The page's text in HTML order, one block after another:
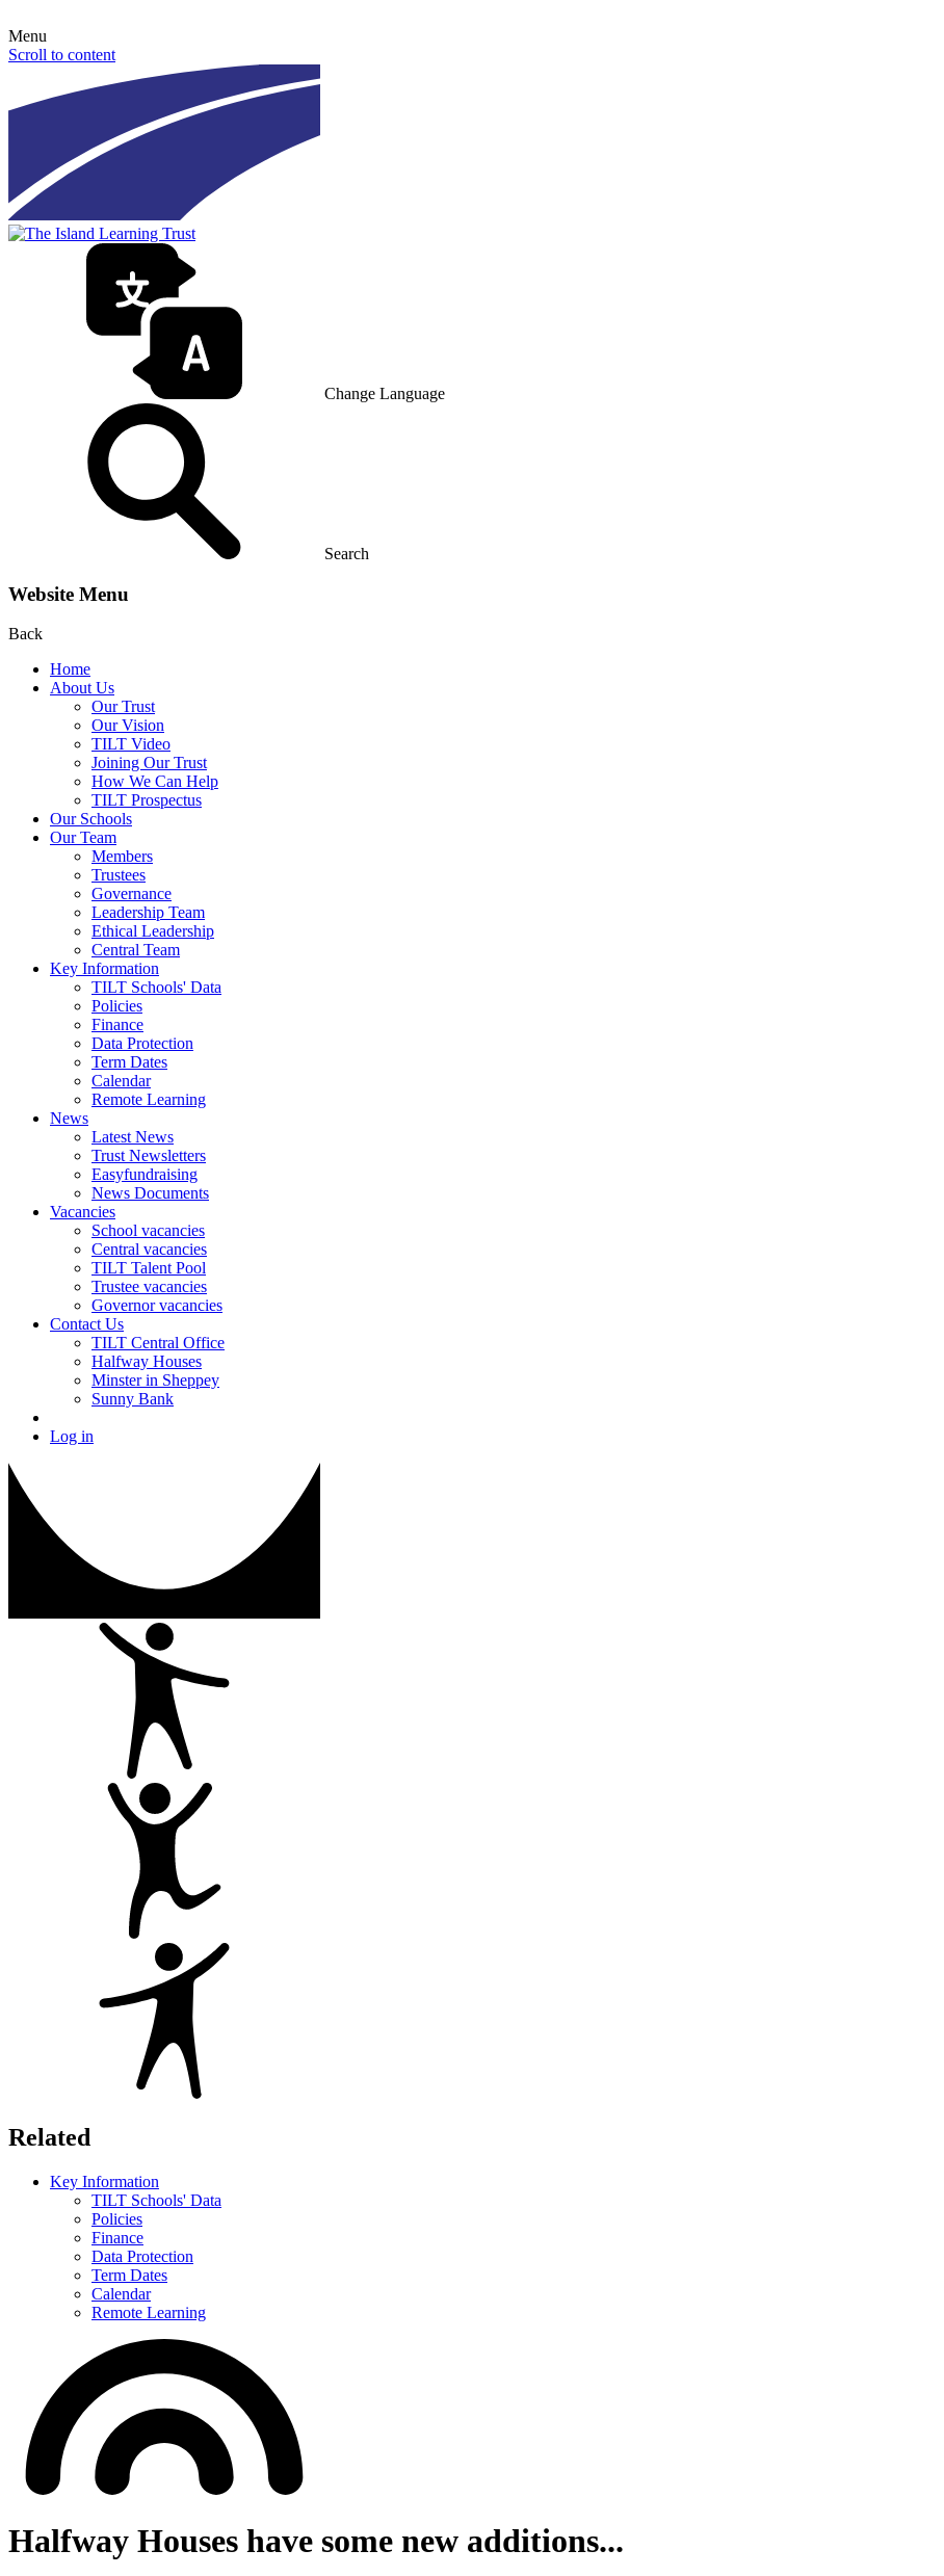
Menu
Scroll to content
Change Language
Search
Website Menu
Back
Home
About Us
Our Trust
Our Vision
TILT Video
Joining Our Trust
How We Can Help
TILT Prospectus
Our Schools
Our Team
Members
Trustees
Governance
Leadership Team
Ethical Leadership
Central Team
Key Information
TILT Schools' Data
Policies
Finance
Data Protection
Term Dates
Calendar
Remote Learning
News
Latest News
Trust Newsletters
Easyfundraising
News Documents
Vacancies
School vacancies
Central vacancies
TILT Talent Pool
Trustee vacancies
Governor vacancies
Contact Us
TILT Central Office
Halfway Houses
Minster in Sheppey
Sunny Bank
Log in
Related
Key Information
TILT Schools' Data
Policies
Finance
Data Protection
Term Dates
Calendar
Remote Learning
Halfway Houses have some new additions...